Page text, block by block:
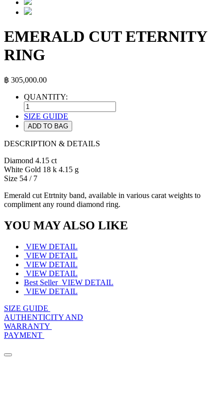
EMERALD CUT ETERNITY
RING
฿ 305,000.00
QUANTITY:
SIZE GUIDE
ADD TO BAG
DESCRIPTION & DETAILS
Diamond 4.15 ct
White Gold 18 k 4.15 g
Size 54 / 7
Emerald cut Etrtnity band, available in various carat weights to
compliment any round diamond ring.
YOU MAY ALSO LIKE
VIEW DETAIL
VIEW DETAIL
VIEW DETAIL
VIEW DETAIL
Best Seller VIEW DETAIL
VIEW DETAIL
SIZE GUIDE
AUTHENTICITY AND
WARRANTY
PAYMENT